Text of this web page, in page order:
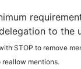
to the
STOP to remove
reallow mentions.